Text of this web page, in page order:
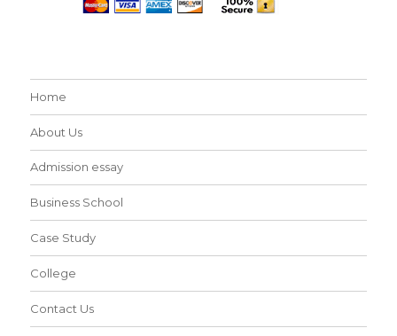
Home
About Us
Admission essay
Business School
Case Study
College
Contact Us